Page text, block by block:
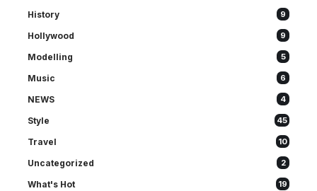
History 9
Hollywood 9
Modelling 5
Music 6
NEWS 4
Style 45
Travel 10
Uncategorized 2
What's Hot 19